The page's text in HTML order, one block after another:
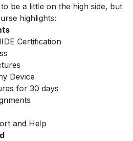
be a little on the high side, but
highlights:
Certification
Device
for 30 days
and Help